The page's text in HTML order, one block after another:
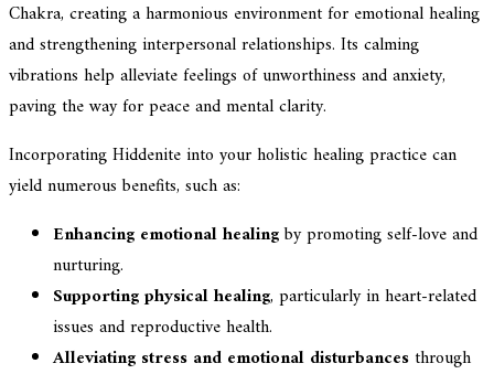
Chakra, creating a harmonious environment for emotional healing
and strengthening interpersonal relationships. Its calming
vibrations help alleviate feelings of unworthiness and anxiety,
paving the way for peace and mental clarity.
Incorporating Hiddenite into your holistic healing practice can
yield numerous benefits, such as:
Enhancing emotional healingby promoting self-love and
nurturing.
Supporting physical healing, particularly in heart-related
issues and reproductive health.
Alleviating stress and emotional disturbances through